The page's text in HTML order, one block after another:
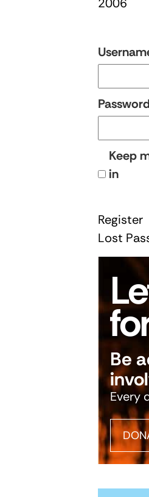
Keep
in
Register
Lost
Be
Every